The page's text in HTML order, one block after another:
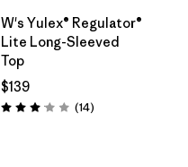
W's Yulex® Regulator®
Lite Long-Sleeved
Top
$139
Rating: 3.1 / 5 (14Reviews
)